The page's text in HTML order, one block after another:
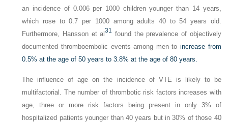
an incidence of 0.006 per 1000 children younger than 14 years,
which rose to 0.7 per 1000 among adults 40 to 54 years old.
Furthermore, Hansson et al31 found the prevalence of objectively
documented thromboembolic events among men to increase from
0.5% at the age of 50 years to 3.8% at the age of 80 years.
The influence of age on the incidence of VTE is likely to be
multifactorial. The number of thrombotic risk factors increases with
age, three or more risk factors being present in only 3% of
hospitalized patients younger than 40 years but in 30% of those 40